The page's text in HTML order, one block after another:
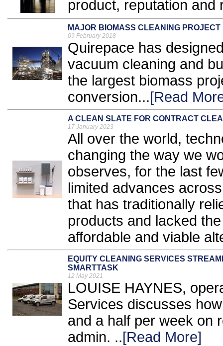
product, reputation and
MAJOR BIOMASS CLEANING PROJECT
09 February 2018
Quirepace has
vacuum cleaning and
the largest biomass
conversion...[Read
A CLEAN SLATE FOR CONTRACT
17 January 2023
All over the world,
changing the way we
observes, for the last
limited advances
that has traditionally
products and lacked
affordable and viable
EQUITY CLEANING SERVICES
SMARTTASK
12 May 2021
LOUISE HAYNES,
Services discusses
and a half per week on
admin. ..[Read More]